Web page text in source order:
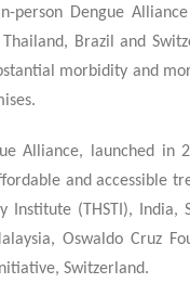
person Dengue
Thailand, Brazil and
morbidity and
Alliance, launched
and accessible
Institute (THSTI),
Oswaldo Cruz
Switzerland.